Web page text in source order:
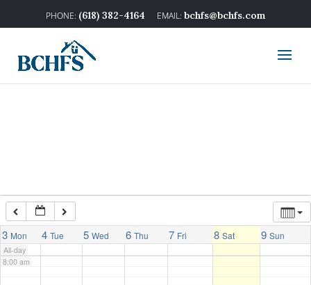
(618) 382-4164 bchfs@bchfs.com
3 Mon 4 Tue 5 Wed 6 Thu 7 Fri 8 Sat 9 Sun
All-day
3:00 am
7:00 am
8:00 am